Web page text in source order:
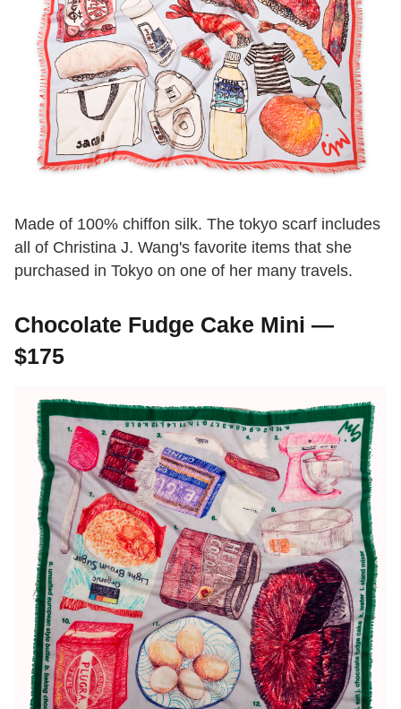
Made of 100% chiffon silk. The tokyo scarf includes
all of Christina J. Wang's favorite items that she
purchased in Tokyo on one of her many travels.
Chocolate Fudge Cake Mini —
$175